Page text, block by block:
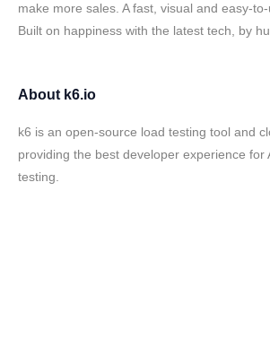
make more sales. A fast, visual and easy-
Built on happiness with the latest tech, by
About k6.io
k6 is an open-source load testing tool and
providing the best developer experience for
testing.